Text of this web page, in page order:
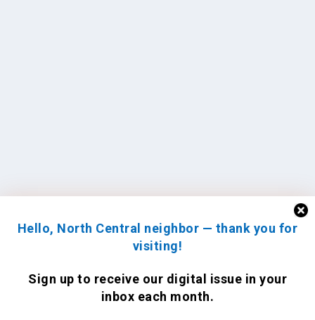
Hello, North Central neighbor — thank you for
visiting!
Sign up to receive our digital issue in your
inbox each month.